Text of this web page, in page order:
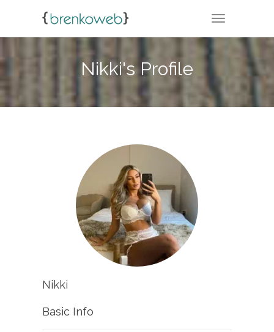
TOGGLE
Nikki's Profile
Nikki
Basic Info